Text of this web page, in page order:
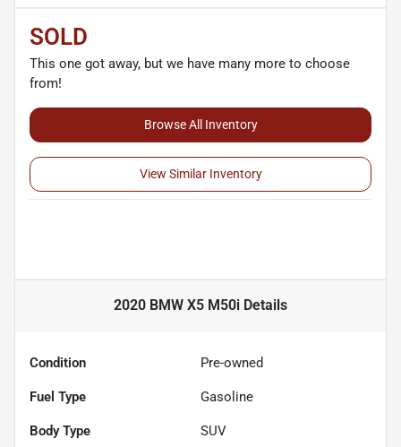
SOLD
This one got away, but we have many more to choose
from!
Browse All Inventory
View Similar Inventory
2020 BMW X5 M50i Details
Condition Pre-owned
Fuel Type Gasoline
Body Type SUV